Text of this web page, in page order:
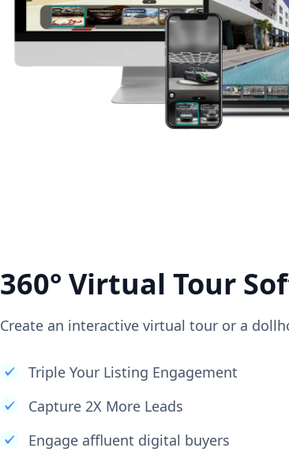
360° Virtual Tour
Create an interactive virtual tour or a
Triple Your Listing Engagement
Capture 2X More Leads
Engage affluent digital buyers